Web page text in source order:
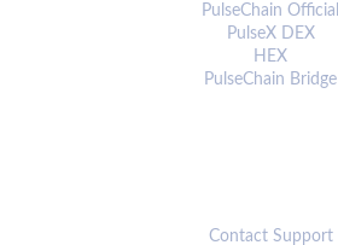
PulseChain Official
PulseX DEX
HEX
PulseChain Bridge
Contact Support